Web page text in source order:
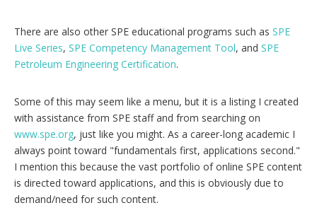
There are also other SPE educational programs such as SPE
Live Series, SPE Competency Management Tool, and SPE
Petroleum Engineering Certification.
Some of this may seem like a menu, but it is a listing I created
with assistance from SPE staff and from searching on
www.spe.org, just like you might. As a career-long academic I
always point toward "fundamentals first, applications second."
I mention this because the vast portfolio of online SPE content
is directed toward applications, and this is obviously due to
demand/need for such content.